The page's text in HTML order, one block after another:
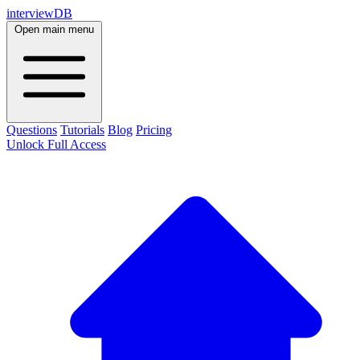
interviewDB
Open main menu
Questions Tutorials Blog Pricing
Unlock Full Access